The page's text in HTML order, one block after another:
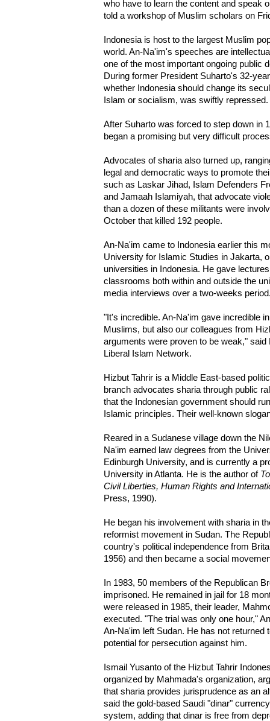
who have to learn the content and speak
told a workshop of Muslim scholars on
Indonesia is host to the largest Muslim
world. An-Na'im's speeches are
one of the most important ongoing public
During former President Suharto's 32-
whether Indonesia should change its
Islam or socialism, was swiftly repressed.
After Suharto was forced to step down in
began a promising but very difficult
Advocates of sharia also turned up,
legal and democratic ways to promote
such as Laskar Jihad, Islam Defenders
and Jamaah Islamiyah, that advocate
than a dozen of these militants were
October that killed 192 people.
An-Na'im came to Indonesia earlier this
University for Islamic Studies in Jakarta,
universities in Indonesia. He gave
classrooms both within and outside the
media interviews over a two-weeks
"It's incredible. An-Na'im gave incredible
Muslims, but also our colleagues from
arguments were proven to be weak,"
Liberal Islam Network.
Hizbut Tahrir is a Middle East-based
branch advocates sharia through public
that the Indonesian government should
Islamic principles. Their well-known
Reared in a Sudanese village down the
Na'im earned law degrees from the
Edinburgh University, and is currently a
University in Atlanta. He is the author of
Civil Liberties, Human Rights and
Press, 1990).
He began his involvement with sharia in
reformist movement in Sudan. The
country's political independence from
1956) and then became a social
In 1983, 50 members of the Republican
imprisoned. He remained in jail for 18
were released in 1985, their leader,
executed. "The trial was only one hour,"
An-Na'im left Sudan. He has not returned
potential for persecution against him.
Ismail Yusanto of the Hizbut Tahrir
organized by Mahmada's organization,
that sharia provides jurisprudence as an
said the gold-based Saudi "dinar"
system, adding that dinar is free from